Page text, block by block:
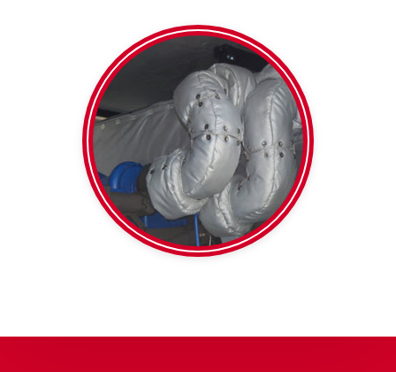
High Temp
Blankets
Foil faced or plain
thermal duct wrap